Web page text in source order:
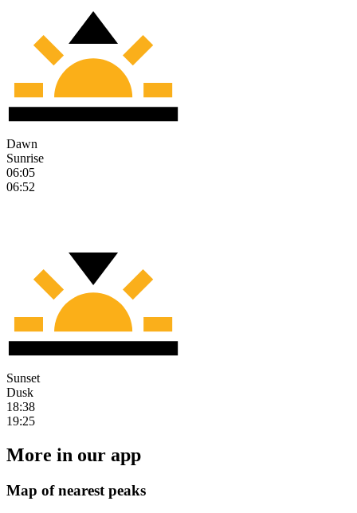
Dawn
Sunrise
06:05
06:52
Sunset
Dusk
18:38
19:25
More in our app
Map of nearest peaks